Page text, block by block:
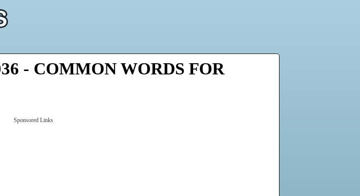
- COMMON WORDS FOR
Sponsored Links